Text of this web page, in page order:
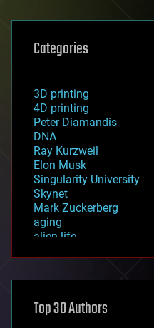
Categories
3D printing
4D printing
Peter Diamandis
DNA
Ray Kurzweil
Elon Musk
Singularity University
Skynet
Mark Zuckerberg
aging
alien life
asteroid/comet impacts
augmented reality
Top 30 Authors